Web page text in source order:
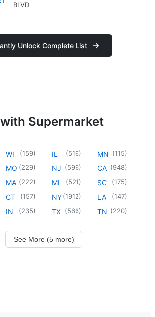
BLVD
Unlock Complete List
Supermarket
WI (159)
MO (229)
MA (222)
CT (157)
IN (235)
IL (516)
NJ (596)
MI (521)
NY(1912)
TX (566)
MN (115)
CA (948)
SC (175)
LA (147)
TN (220)
See More (5 more)